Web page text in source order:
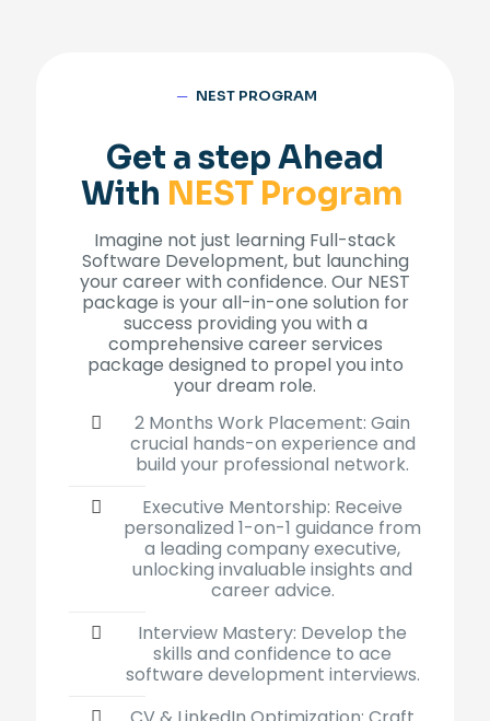
─ NEST PROGRAM
Get a step Ahead
With NEST Program
Imagine not just learning Full-stack
Software Development, but launching
your career with confidence. Our NEST
package is your all-in-one solution for
success providing you with a
comprehensive career services
package designed to propel you into
your dream role.
2 Months Work Placement: Gain
crucial hands-on experience and
build your professional network.
Executive Mentorship: Receive
personalized 1-on-1 guidance from
a leading company executive,
unlocking invaluable insights and
career advice.
Interview Mastery: Develop the
skills and confidence to ace
software development interviews.